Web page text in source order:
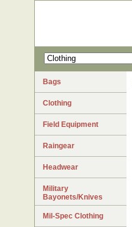
Bags
Clothing
Field Equipment
Raingear
Headwear
Military
Bayonets/Knives
Mil-Spec Clothing